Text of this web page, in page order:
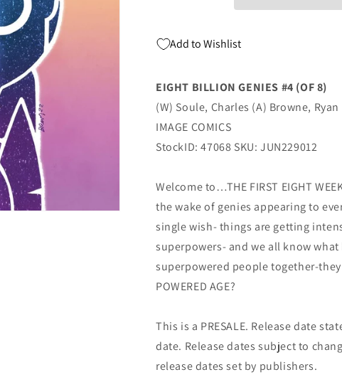
Ryan
(Mr)
(09/07/2022)
Image
Ryan
(Mr)
(09/07/2022)
Add to Wishlist
EIGHT BILLION GENIES #4 (OF 8)
(W) Soule, Charles (A) Browne,
IMAGE COMICS
StockID: 47068 SKU: JUN229012
Welcome to…THE FIRST EIGHT
the wake of genies appearing to
single wish- things are getting
superpowers- and we all know
superpowered people together-
POWERED AGE?
This is a PRESALE. Release date
date. Release dates subject to
release dates set by publishers.